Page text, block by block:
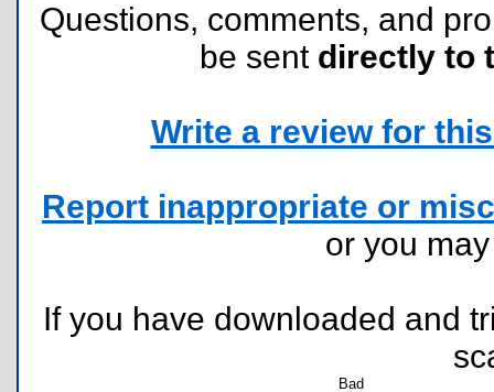
Questions, comments, and
be sent directly to
Write a review for
Report inappropriate or
or you
If you have downloaded and
Bad